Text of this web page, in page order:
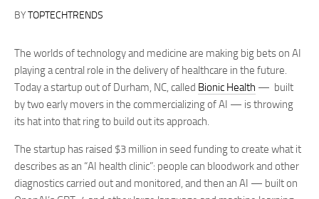
BYTOPTECHTRENDS
The worlds of technology and medicine are making big bets on AI
playing a central role in the delivery of healthcare in the future.
Today a startup out of Durham, NC, called Bionic Health — built
by two early movers in the commercializing of AI — is throwing
its hat into that ring to build out its approach.
The startup has raised $3 million in seed funding to create what it
describes as an “AI health clinic”: people can bloodwork and other
diagnostics carried out and monitored, and then an AI — built on